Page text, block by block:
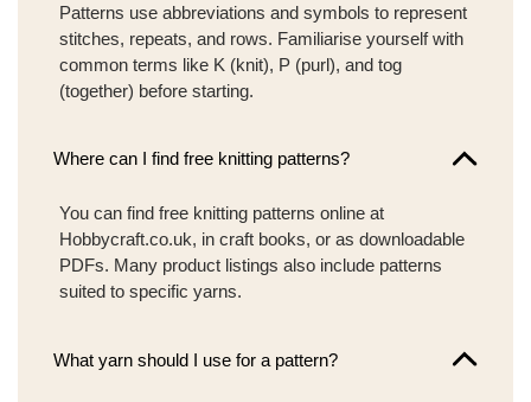
Patterns use abbreviations and symbols to represent
stitches, repeats, and rows. Familiarise yourself with
common terms like K (knit), P (purl), and tog
(together) before starting.
Where can I find free knitting patterns?
You can find free knitting patterns online at
Hobbycraft.co.uk, in craft books, or as downloadable
PDFs. Many product listings also include patterns
suited to specific yarns.
What yarn should I use for a pattern?